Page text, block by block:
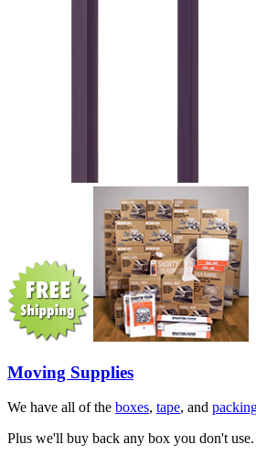
Moving Supplies
We have all of the boxes, tape, and
Plus we'll buy back any box you don't use.